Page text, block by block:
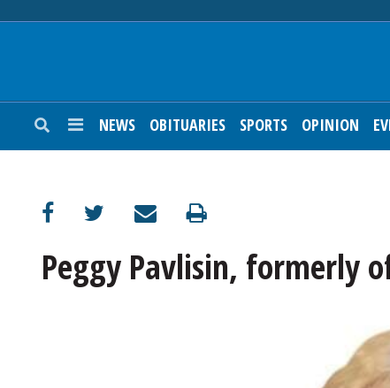
NEWS OBITUARIES SPORTS OPINION
Peggy Pavlisin, formerly